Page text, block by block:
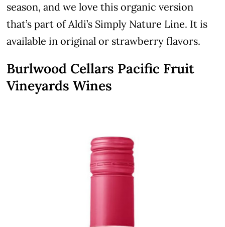
season, and we love this organic version
that’s part of Aldi’s Simply Nature Line. It is
available in original or strawberry flavors.
Burlwood Cellars Pacific Fruit
Vineyards Wines